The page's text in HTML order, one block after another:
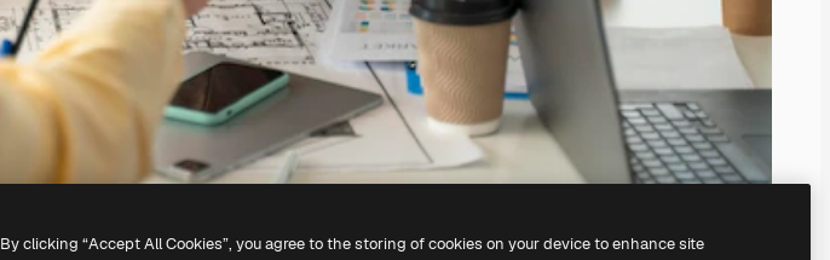
By clicking “Accept All Cookies”, you agree to the storing of cookies on your device to enhance site